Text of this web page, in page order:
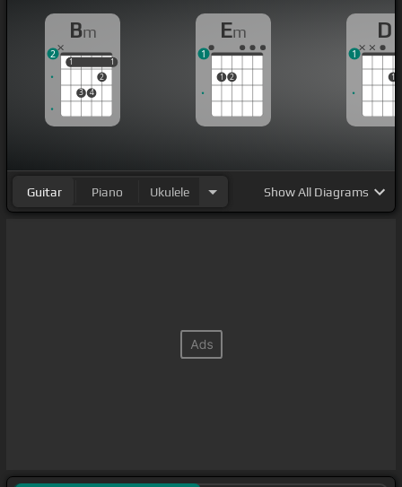
The[Bm] nigga was like,[D]
him on[Em]South Park where he met Kenny and
[F#m]glam and shit.
[Em] [E] [Bm]
Bm
1
3 4
2
1
1 1
2
Em
1 2
1
D
1
1
Guitar Piano Ukulele ShowAll Diagrams